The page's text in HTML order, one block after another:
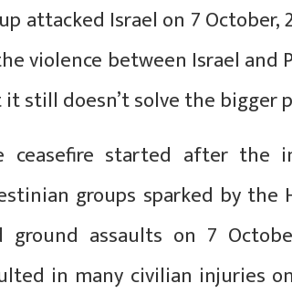
attacked Israel on 7 October,
violence between Israel and
still doesn’t solve the bigger
ceasefire started after the
groups sparked by the
ground assaults on 7
in many civilian injuries